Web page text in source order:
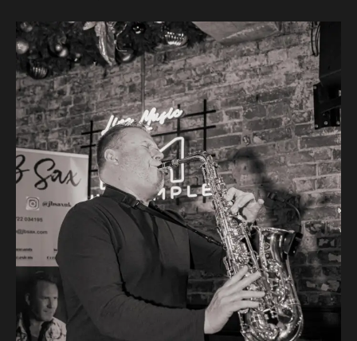
Post
navigation